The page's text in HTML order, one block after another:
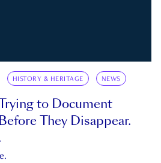
HISTORY & HERITAGE NEWS
to Document
They Disappear.